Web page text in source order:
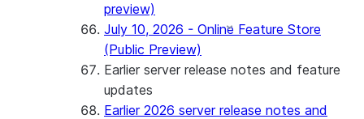
preview)
July 10, 2026 - Online Feature Store
(Public Preview)
Earlier server release notes and feature
updates
Earlier 2026 server release notes and